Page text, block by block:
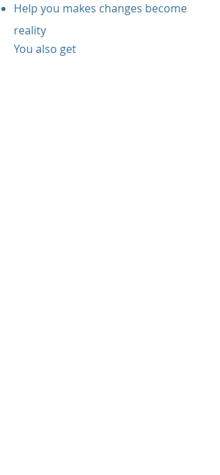
Help you makes changes become
reality
You also get